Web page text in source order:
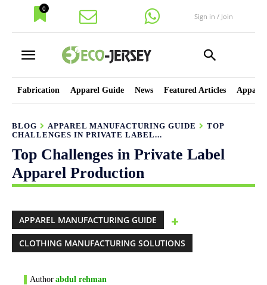
0
Sign in / Join
Fabrication Apparel Guide News Featured Articles
BLOG APPAREL MANUFACTURING GUIDE
TOP
CHALLENGES IN PRIVATE LABEL...
Top Challenges in Private Label
Apparel Production
APPAREL MANUFACTURING GUIDE
CLOTHING MANUFACTURING SOLUTIONS
Author abdul rehman